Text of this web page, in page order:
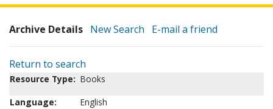
Archive Details New Search E-mail a friend
Return to search
Resource Type: Books
Language:
English